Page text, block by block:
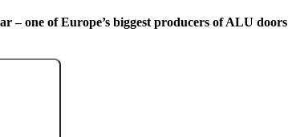
– one of Europe’s biggest producers of ALU doors